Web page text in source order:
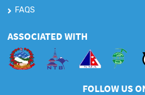
FAQS
ASSOCIATED WITH